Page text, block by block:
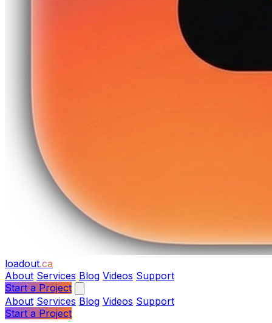
loadout.ca
About Services Blog Videos Support
Start a Project
About Services Blog Videos Support
Start a Project